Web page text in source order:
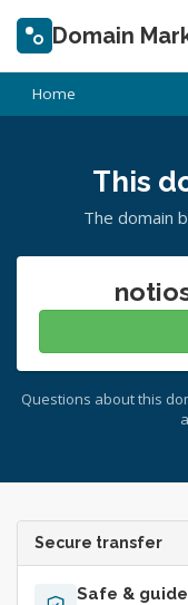
Domain
Home
This
The domain
Questions about this
Secure transfer
Safe &